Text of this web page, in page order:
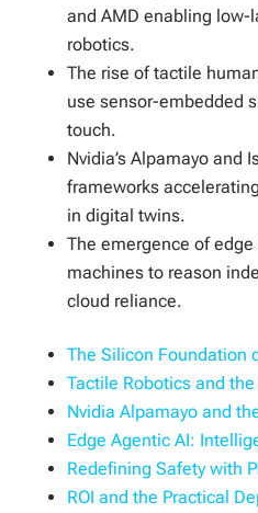
and AMD enabling low-
robotics.
The rise of tactile
use sensor-embedded
touch.
Nvidia’s Alpamayo and
frameworks
in digital twins.
The emergence of
machines to reason
cloud reliance.
The Silicon Foundation
Tactile Robotics and
Nvidia Alpamayo and
Edge Agentic AI:
Redefining Safety with
ROI and the Practical